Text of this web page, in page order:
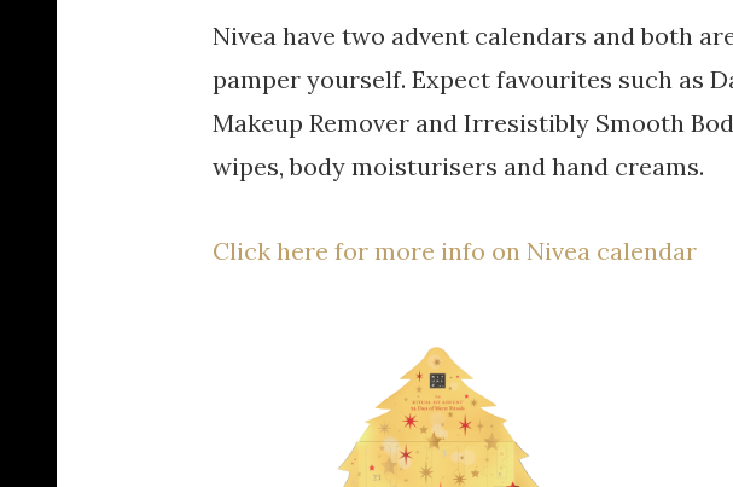
Nivea have two advent calendars and both
pamper yourself. Expect favourites such as
Makeup Remover and Irresistibly Smooth
wipes, body moisturisers and hand creams.
Click here for more info on Nivea calendar